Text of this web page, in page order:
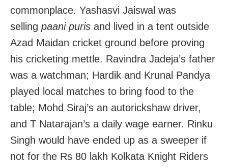
commonplace. Yashasvi Jaiswal was
selling paani puris and lived in a tent outside
Azad Maidan cricket ground before proving
his cricketing mettle. Ravindra Jadeja’s father
was a watchman; Hardik and Krunal Pandya
played local matches to bring food to the
table; Mohd Siraj’s an autorickshaw driver,
and T Natarajan’s a daily wage earner. Rinku
Singh would have ended up as a sweeper if
not for the Rs 80 lakh Kolkata Knight Riders